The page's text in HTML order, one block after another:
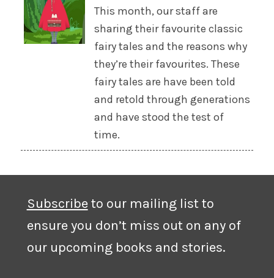
This month, our staff are
sharing their favourite classic
fairy tales and the reasons why
they’re their favourites. These
fairy tales are have been told
and retold through generations
and have stood the test of
time.
Subscribeto our mailing list to
ensure you don’t miss out on any of
our upcoming books and stories.